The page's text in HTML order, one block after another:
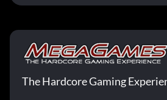
The Hardcore Gaming